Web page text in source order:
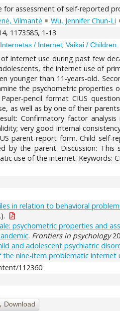
for assessment of self-reported
Vilmantė Wu, Jennifer Chun-Li
1173585, 1-13
Internetas / Internet;Vaikai / Children.
internet use during past few
the internet use of
younger than 11-years-old.
the psychometric properties
Paper-pencil format CIUS
as well as by one of their
Confirmatory factor
very good internal
parent-report form. Child
by the parent. Discussion:
use of the internet. Keywords:
in relation to behavioral
psychometric properties and
. Frontiers in psychology
and adolescent psychiatric
nine-item problematic internet
112360
Download